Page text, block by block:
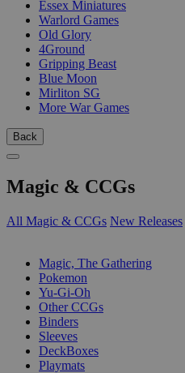
Essex Miniatures
Warlord Games
Old Glory
4Ground
Gripping Beast
Blue Moon
Mirliton SG
More War Games
Back
Magic & CCGs
All Magic & CCGs New Releases
Magic, The Gathering
Pokemon
Yu-Gi-Oh
Other CCGs
Binders
Sleeves
DeckBoxes
Playmats